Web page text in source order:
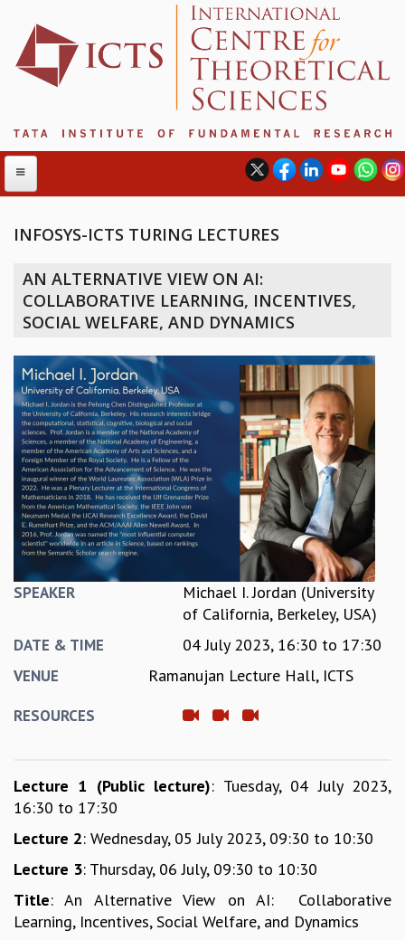
ABOUT ICTS
INTERNATIONAL ADVISORY BOARD
PROGRAM COMMITTEE
DIRECTOR'S PAGE
NEWSLETTER
REPORTS
BIENNIAL ACTIVITY REPORTS
TRIANNUAL IAB REPORTS
BROCHURE
INTERNATIONAL REVIEW REPORT
CAMPUS
HISTORY
VALUES
ACADEMIC FREEDOM
ETHICAL GUIDELINES
ACADEMIC
SEMINARS
TMC DISTINGUISHED LECTURES
IN-HOUSE
GRADUATE STUDIES
MATHEMATICS
APPLIED MATHEMATICS
PHYSICS OF LIFE
INFOSYS-ICTS TURING LECTURES
AN ALTERNATIVE VIEW ON AI:
COLLABORATIVE LEARNING, INCENTIVES,
SOCIAL WELFARE, AND DYNAMICS
SPEAKER
Michael I. Jordan (University
of California, Berkeley, USA)
DATE & TIME 04 July 2023, 16:30 to 17:30
VENUE Ramanujan Lecture Hall, ICTS
RESOURCES
Lecture 1 (Public lecture): Tuesday, 04 July 2023,
16:30 to 17:30
Lecture 2: Wednesday, 05 July 2023, 09:30 to 10:30
Lecture 3: Thursday, 06 July, 09:30 to 10:30
Title: An Alternative View on AI: Collaborative
Learning, Incentives, Social Welfare, and Dynamics